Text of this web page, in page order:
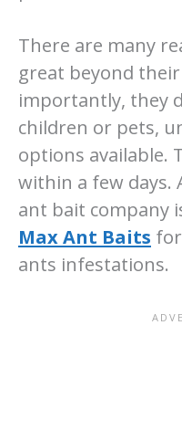
There are many
great beyond
importantly, they
children or pets,
options available.
within a few days.
ant bait company
Max Ant Baits
ants infestations.